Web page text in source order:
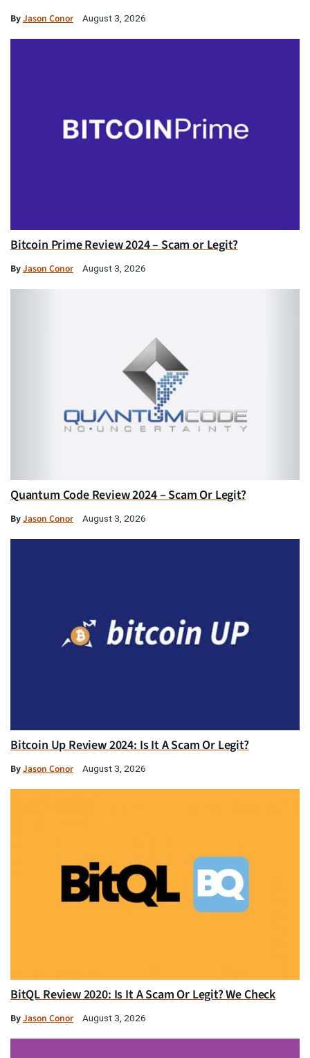
ByJason Conor August 3, 2026
Bitcoin Prime Review 2024 – Scam or Legit?
ByJason Conor August 3, 2026
Quantum Code Review 2024 – Scam Or Legit?
ByJason Conor August 3, 2026
Bitcoin Up Review 2024: Is It A Scam Or Legit?
ByJason Conor August 3, 2026
BitQL Review 2020: Is It A Scam Or Legit? We Check
ByJason Conor August 3, 2026